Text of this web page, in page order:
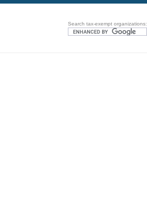
Search tax-exempt organizations: